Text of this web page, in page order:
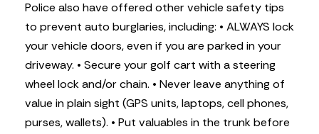
Police also have offered other vehicle safety tips
to prevent auto burglaries, including: • ALWAYS lock
your vehicle doors, even if you are parked in your
driveway. • Secure your golf cart with a steering
wheel lock and/or chain. • Never leave anything of
value in plain sight (GPS units, laptops, cell phones,
purses, wallets). • Put valuables in the trunk before